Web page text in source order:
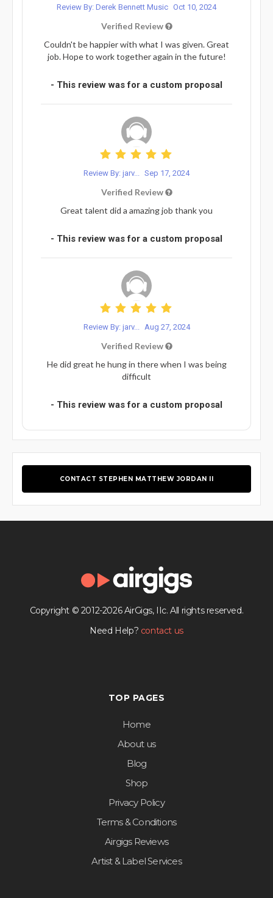
Review By: Derek Bennett Music Oct 10, 2024
Verified Review
Couldn't be happier with what I was given. Great
job. Hope to work together again in the future!
- This review was for a custom proposal
Review By: jarv... Sep 17, 2024
Verified Review
Great talent did a amazing job thank you
- This review was for a custom proposal
Review By: jarv... Aug 27, 2024
Verified Review
He did great he hung in there when I was being
difficult
- This review was for a custom proposal
CONTACT STEPHEN MATTHEW JORDAN II
Copyright © 2012-2026 AirGigs, IIc. All rights reserved.
Need Help? contact us
TOP PAGES
Home
About us
Blog
Shop
Privacy Policy
Terms & Conditions
Airgigs Reviews
Artist & Label Services